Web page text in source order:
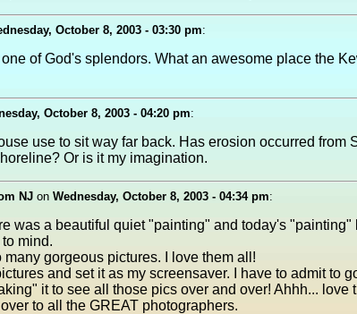
October 8, 2003 - 03:30 pm:
of God's splendors. What an awesome place the
October 8, 2003 - 04:20 pm:
use to sit way far back. Has erosion occurred from
Or is it my imagination.
NJ on Wednesday, October 8, 2003 - 04:34 pm:
was a beautiful quiet "painting" and today's "painting"
mind.
many gorgeous pictures. I love them all!
and set it as my screensaver. I have to admit to
it to see all those pics over and over! Ahhh... love
to all the GREAT photographers.